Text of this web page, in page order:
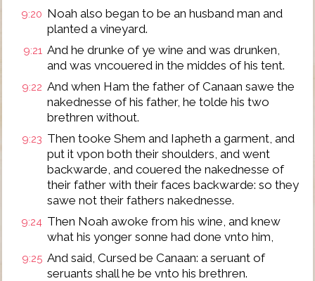
9:20 Noah also began to be an husband man and
planted a vineyard.
9:21 And he drunke of ye wine and was drunken,
and was vncouered in the middes of his tent.
9:22 And when Ham the father of Canaan sawe the
nakednesse of his father, he tolde his two
brethren without.
9:23 Then tooke Shem and Iapheth a garment, and
put it vpon both their shoulders, and went
backwarde, and couered the nakednesse of
their father with their faces backwarde: so they
sawe not their fathers nakednesse.
9:24 Then Noah awoke from his wine, and knew
what his yonger sonne had done vnto him,
9:25 And said, Cursed be Canaan: a seruant of
seruants shall he be vnto his brethren.